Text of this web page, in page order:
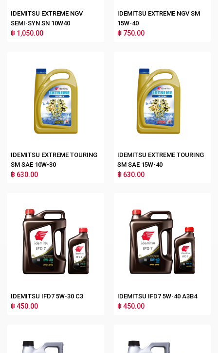
IDEMITSU EXTREME NGV
SEMI-SYN SN 10W40
฿ 1,050.00
IDEMITSU EXTREME NGV SM
15W-40
฿ 750.00
IDEMITSU EXTREME TOURING
SM SAE 10W-30
฿ 630.00
IDEMITSU EXTREME TOURING
SM SAE 15W-40
฿ 630.00
IDEMITSU IFD7 5W-30 C3
฿ 450.00
IDEMITSU IFD7 5W-40 A3B4
฿ 450.00